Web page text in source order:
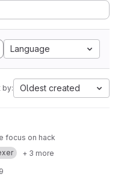
Language
by: Oldest created
focus on hack
+ 3 more